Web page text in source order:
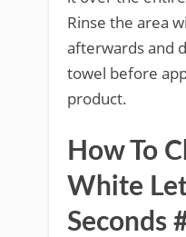
Rinse the area
afterwards and
towel before
product.
How To
White
Seconds